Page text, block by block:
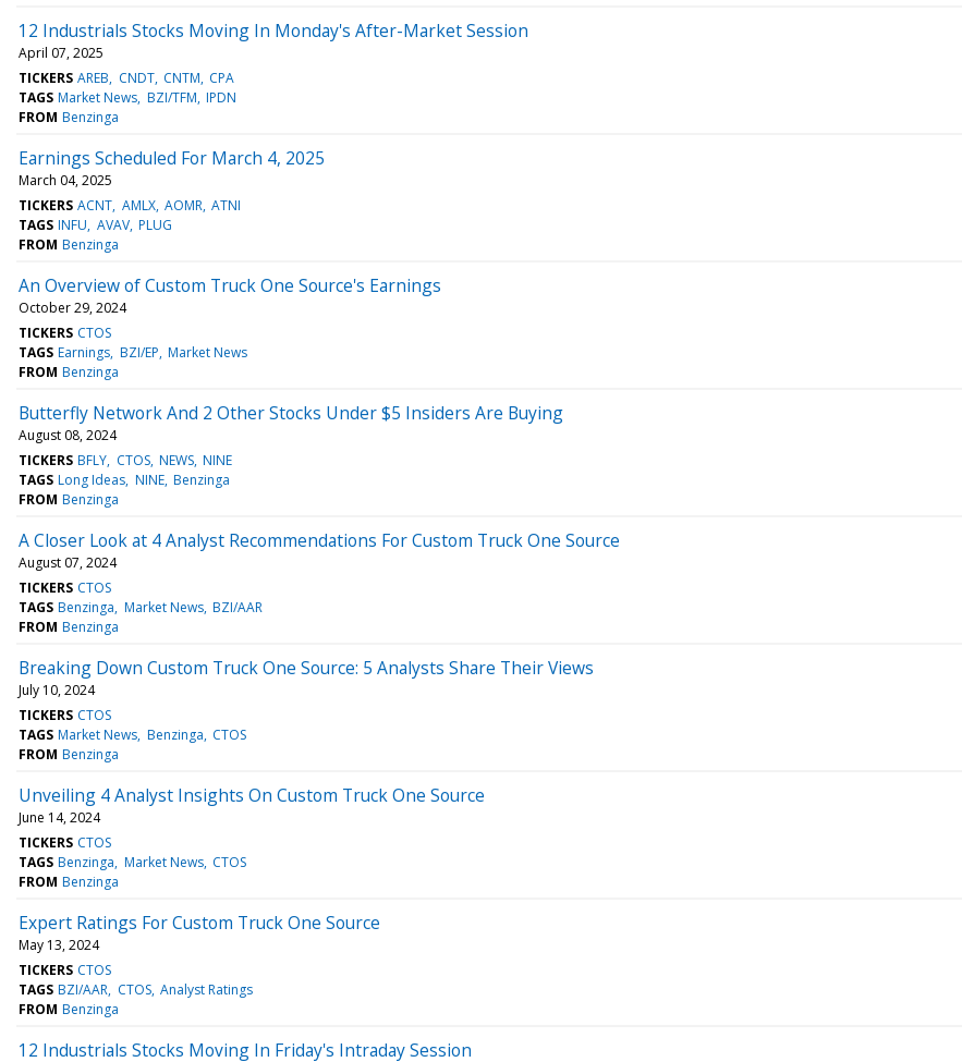
12 Industrials Stocks Moving In Monday's After-Market Session
April 07, 2025
TICKERS AREB CNDT CNTM CPA
TAGS Market News BZI/TFM IPDN
FROM Benzinga
Earnings Scheduled For March 4, 2025
March 04, 2025
TICKERS ACNT AMLX AOMR ATNI
TAGS INFU AVAV PLUG
FROM Benzinga
An Overview of Custom Truck One Source's Earnings
October 29, 2024
TICKERS CTOS
TAGS Earnings BZI/EP Market News
FROM Benzinga
Butterfly Network And 2 Other Stocks Under $5 Insiders Are Buying
August 08, 2024
TICKERS BFLY CTOS NEWS NINE
TAGS Long Ideas NINE Benzinga
FROM Benzinga
A Closer Look at 4 Analyst Recommendations For Custom Truck One Source
August 07, 2024
TICKERS CTOS
TAGS Benzinga Market News BZI/AAR
FROM Benzinga
Breaking Down Custom Truck One Source: 5 Analysts Share Their Views
July 10, 2024
TICKERS CTOS
TAGS Market News Benzinga CTOS
FROM Benzinga
Unveiling 4 Analyst Insights On Custom Truck One Source
June 14, 2024
TICKERS CTOS
TAGS Benzinga Market News CTOS
FROM Benzinga
Expert Ratings For Custom Truck One Source
May 13, 2024
TICKERS CTOS
TAGS BZI/AAR CTOS Analyst Ratings
FROM Benzinga
12 Industrials Stocks Moving In Friday's Intraday Session